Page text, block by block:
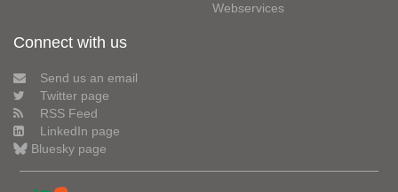
Webservices
Connect with us
Send us an email
Twitter page
RSS Feed
LinkedIn page
Bluesky page